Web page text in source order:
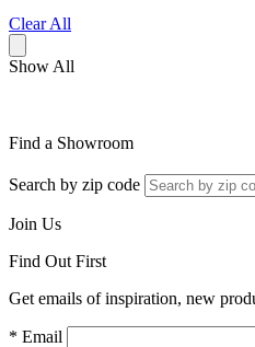
Clear All
Show All
Find a Showroom
Search by zip code
Join Us
Find Out First
Get emails of inspiration, new
* Email